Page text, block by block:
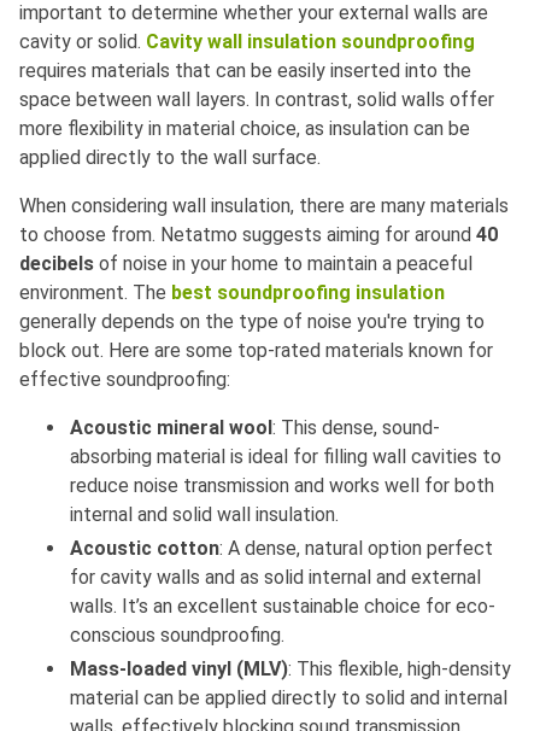
important to determine whether your external walls are
cavity or solid. Cavity wall insulation soundproofing
requires materials that can be easily inserted into the
space between wall layers. In contrast, solid walls offer
more flexibility in material choice, as insulation can be
applied directly to the wall surface.
When considering wall insulation, there are many materials
to choose from. Netatmo suggests aiming for around 40
decibels of noise in your home to maintain a peaceful
environment. The best soundproofing insulation
generally depends on the type of noise you're trying to
block out. Here are some top-rated materials known for
effective soundproofing:
Acoustic mineral wool: This dense, sound-
absorbing material is ideal for filling wall cavities to
reduce noise transmission and works well for both
internal and solid wall insulation.
Acoustic cotton: A dense, natural option perfect
for cavity walls and as solid internal and external
walls. It’s an excellent sustainable choice for eco-
conscious soundproofing.
Mass-loaded vinyl (MLV): This flexible, high-density
material can be applied directly to solid and internal